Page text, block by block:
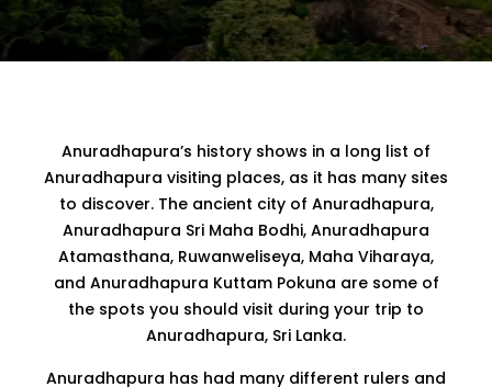
Anuradhapura’s history shows in a long list of
Anuradhapura visiting places, as it has many sites
to discover. The ancient city of Anuradhapura,
Anuradhapura Sri Maha Bodhi, Anuradhapura
Atamasthana, Ruwanweliseya, Maha Viharaya,
and Anuradhapura Kuttam Pokuna are some of
the spots you should visit during your trip to
Anuradhapura, Sri Lanka.
Anuradhapura has had many different rulers and